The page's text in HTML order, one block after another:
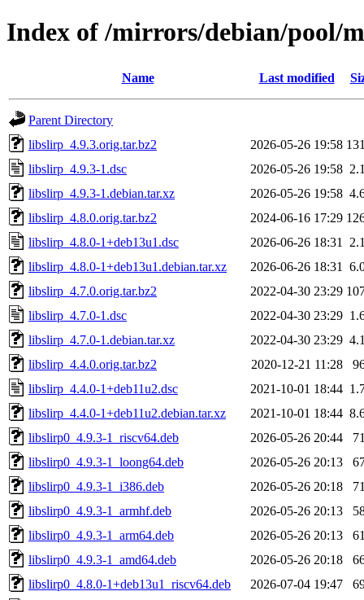
Index of /mirrors/debian/pool/
Name Last modified
Parent Directory
libslirp_4.9.3.orig.tar.bz2
2026-05-26 19:58
libslirp_4.9.3-1.dsc
2026-05-26 19:58
libslirp_4.9.3-1.debian.tar.xz
2026-05-26 19:58
libslirp_4.8.0.orig.tar.bz2
2024-06-16 17:29
libslirp_4.8.0-1+deb13u1.dsc
2026-06-26 18:31
libslirp_4.8.0-1+deb13u1.debian.tar.xz
2026-06-26 18:31
libslirp_4.7.0.orig.tar.bz2
2022-04-30 23:29
libslirp_4.7.0-1.dsc
2022-04-30 23:29
libslirp_4.7.0-1.debian.tar.xz
2022-04-30 23:29
libslirp_4.4.0.orig.tar.bz2
2020-12-21 11:28
libslirp_4.4.0-1+deb11u2.dsc
2021-10-01 18:44
libslirp_4.4.0-1+deb11u2.debian.tar.xz
2021-10-01 18:44
libslirp0_4.9.3-1_riscv64.deb
2026-05-26 20:44
libslirp0_4.9.3-1_loong64.deb
2026-05-26 20:13
libslirp0_4.9.3-1_i386.deb
2026-05-26 20:18
libslirp0_4.9.3-1_armhf.deb
2026-05-26 20:13
libslirp0_4.9.3-1_arm64.deb
2026-05-26 20:13
libslirp0_4.9.3-1_amd64.deb
2026-05-26 20:18
libslirp0_4.8.0-1+deb13u1_riscv64.deb
2026-07-04 19:47